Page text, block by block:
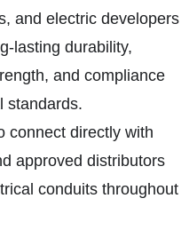
and electric developers
lasting durability,
and compliance
standards.
connect directly with
approved distributors
conduits throughout